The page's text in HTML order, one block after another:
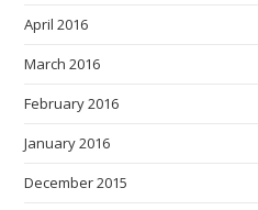
April 2016
March 2016
February 2016
January 2016
December 2015